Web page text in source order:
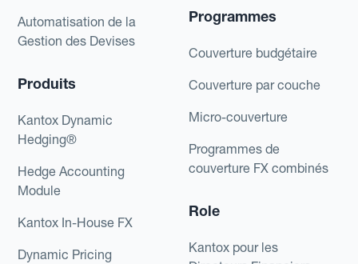
Automatisation de la
Gestion des Devises
Produits
Kantox Dynamic
Hedging®
Hedge Accounting
Module
Kantox In-House FX
Dynamic Pricing
Programmes
Couverture budgétaire
Couverture par couche
Micro-couverture
Programmes de
couverture FX combinés
Role
Kantox pour les